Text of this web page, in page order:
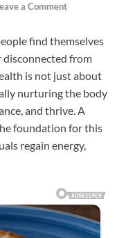
a Comment
find themselves
disconnected from
is not just about
nurturing the body
and thrive. A
foundation for this
regain energy,